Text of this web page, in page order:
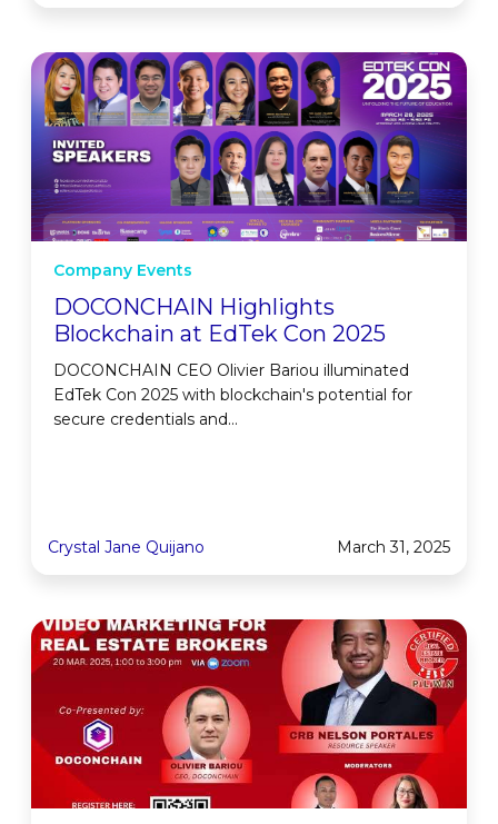
Company Events
DOCONCHAIN Highlights
Blockchain at EdTek Con 2025
DOCONCHAIN CEO Olivier Bariou illuminated
EdTek Con 2025 with blockchain's potential for
secure credentials and...
Crystal Jane Quijano March 31, 2025